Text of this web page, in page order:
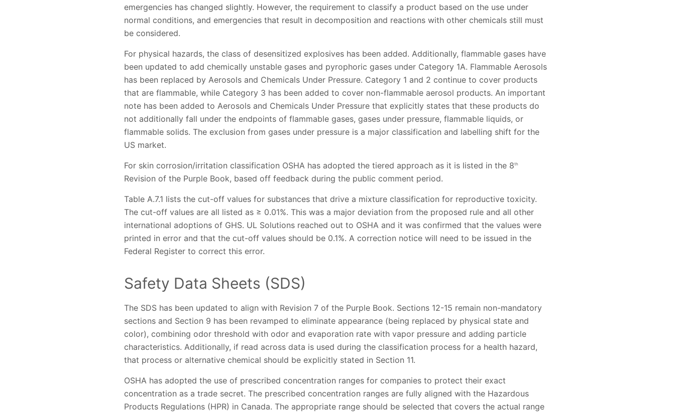
emergencies has changed slightly. However, the requirement to classify a product based on the use under
normal conditions, and emergencies that result in decomposition and reactions with other chemicals still must
be considered.
For physical hazards, the class of desensitized explosives has been added. Additionally, flammable gases have
been updated to add chemically unstable gases and pyrophoric gases under Category 1A. Flammable Aerosols
has been replaced by Aerosols and Chemicals Under Pressure. Category 1 and 2 continue to cover products
that are flammable, while Category 3 has been added to cover non-flammable aerosol products. An important
note has been added to Aerosols and Chemicals Under Pressure that explicitly states that these products do
not additionally fall under the endpoints of flammable gases, gases under pressure, flammable liquids, or
flammable solids. The exclusion from gases under pressure is a major classification and labelling shift for the
US market.
For skin corrosion/irritation classification OSHA has adopted the tiered approach as it is listed in the 8th
Revision of the Purple Book, based off feedback during the public comment period.
Table A.7.1 lists the cut-off values for substances that drive a mixture classification for reproductive toxicity.
The cut-off values are all listed as ≥ 0.01%. This was a major deviation from the proposed rule and all other
international adoptions of GHS. UL Solutions reached out to OSHA and it was confirmed that the values were
printed in error and that the cut-off values should be 0.1%. A correction notice will need to be issued in the
Federal Register to correct this error.
Safety Data Sheets (SDS)
The SDS has been updated to align with Revision 7 of the Purple Book. Sections 12-15 remain non-mandatory
sections and Section 9 has been revamped to eliminate appearance (being replaced by physical state and
color), combining odor threshold with odor and evaporation rate with vapor pressure and adding particle
characteristics. Additionally, if read across data is used during the classification process for a health hazard,
that process or alternative chemical should be explicitly stated in Section 11.
OSHA has adopted the use of prescribed concentration ranges for companies to protect their exact
concentration as a trade secret. The prescribed concentration ranges are fully aligned with the Hazardous
Products Regulations (HPR) in Canada. The appropriate range should be selected that covers the actual range